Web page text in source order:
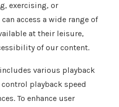
exercising, or
access a wide range of
at their leisure,
of our content.
various playback
playback speed
To enhance user